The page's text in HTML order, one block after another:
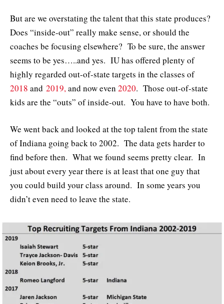
But are we overstating the talent that this state produces?
Does “inside-out” really make sense, or should the
coaches be focusing elsewhere? To be sure, the answer
seems to be yes…..and yes. IU has offered plenty of
highly regarded out-of-state targets in the classes of
2018 and 2019,and now even 2020. Those out-of-state
kids are the “outs” of inside-out. You have to have both.
We went back and looked at the top talent from the state
of Indiana going back to 2002. The data gets harder to
find before then. What we found seems pretty clear. In
just about every year there is at least that one guy that
you could build your class around. In some years you
didn’t even need to leave the state.